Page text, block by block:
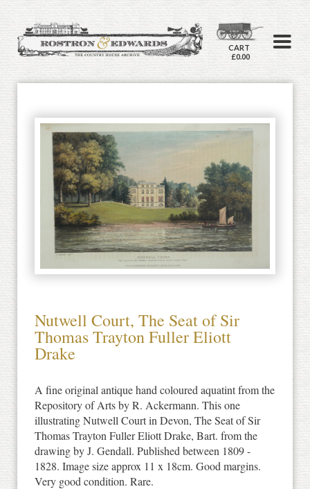
CART
£0.00
Nutwell Court, The Seat of Sir
Thomas Trayton Fuller Eliott
Drake
A fine original antique hand coloured aquatint from the
Repository of Arts by R. Ackermann. This one
illustrating Nutwell Court in Devon, The Seat of Sir
Thomas Trayton Fuller Eliott Drake, Bart. from the
drawing by J. Gendall. Published between 1809 -
1828. Image size approx 11 x 18cm. Good margins.
Very good condition. Rare.